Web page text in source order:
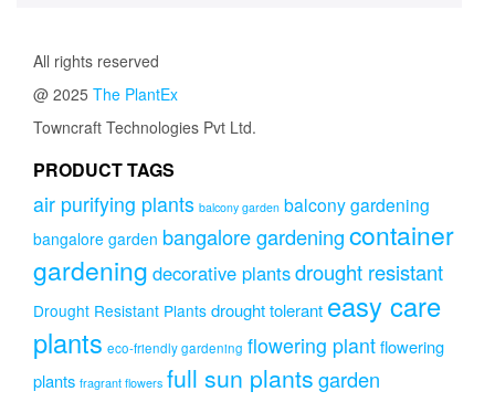
All rights reserved
@ 2025 The PlantEx
Towncraft Technologies Pvt Ltd.
PRODUCT TAGS
air purifying plants balcony garden balcony gardening
bangalore garden bangalore gardeningcontainer
gardening decorative plantsdrought resistant
Drought Resistant Plants drought tolerant easy care
plants eco-friendly gardening flowering plantflowering
plants fragrant flowers full sun plantsgarden